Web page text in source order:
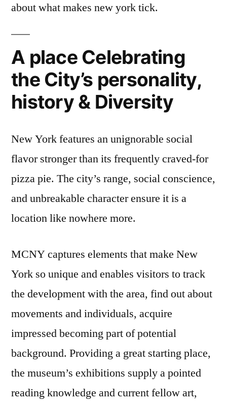
about what makes new york tick.
A place Celebrating
the City’s personality,
history & Diversity
New York features an unignorable social
flavor stronger than its frequently craved-for
pizza pie. The city’s range, social conscience,
and unbreakable character ensure it is a
location like nowhere more.
MCNY captures elements that make New
York so unique and enables visitors to track
the development with the area, find out about
movements and individuals, acquire
impressed becoming part of potential
background. Providing a great starting place,
the museum’s exhibitions supply a pointed
reading knowledge and current fellow art,